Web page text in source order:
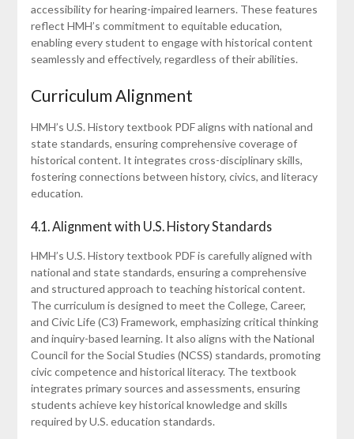
accessibility for hearing-impaired learners. These features
reflect HMH’s commitment to equitable education,
enabling every student to engage with historical content
seamlessly and effectively, regardless of their abilities.
Curriculum Alignment
HMH’s U.S. History textbook PDF aligns with national and
state standards, ensuring comprehensive coverage of
historical content. It integrates cross-disciplinary skills,
fostering connections between history, civics, and literacy
education.
4.1. Alignment with U.S. History Standards
HMH’s U.S. History textbook PDF is carefully aligned with
national and state standards, ensuring a comprehensive
and structured approach to teaching historical content.
The curriculum is designed to meet the College, Career,
and Civic Life (C3) Framework, emphasizing critical thinking
and inquiry-based learning. It also aligns with the National
Council for the Social Studies (NCSS) standards, promoting
civic competence and historical literacy. The textbook
integrates primary sources and assessments, ensuring
students achieve key historical knowledge and skills
required by U.S. education standards.